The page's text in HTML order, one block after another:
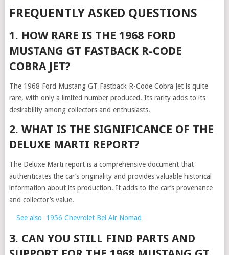
FREQUENTLY ASKED QUESTIONS
1. HOW RARE IS THE 1968 FORD
MUSTANG GT FASTBACK R-CODE
COBRA JET?
The 1968 Ford Mustang GT Fastback R-Code Cobra Jet is quite
rare, with only a limited number produced. Its rarity adds to its
desirability among collectors and enthusiasts.
2. WHAT IS THE SIGNIFICANCE OF THE
DELUXE MARTI REPORT?
The Deluxe Marti report is a comprehensive document that
authenticates the car’s originality and provides valuable historical
information about its production. It adds to the car’s provenance
and collector’s value.
See also 1956 Chevrolet Bel Air Nomad
3. CAN YOU STILL FIND PARTS AND